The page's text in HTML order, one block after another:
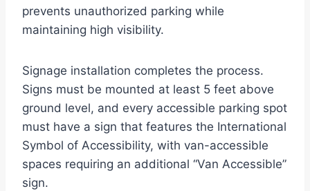
prevents unauthorized parking while
maintaining high visibility.
Signage installation completes the process.
Signs must be mounted at least 5 feet above
ground level, and every accessible parking spot
must have a sign that features the International
Symbol of Accessibility, with van-accessible
spaces requiring an additional “Van Accessible”
sign.